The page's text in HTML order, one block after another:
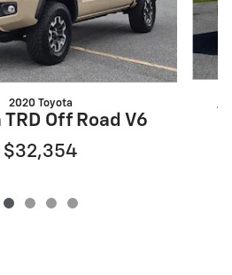
2020 Toyota
Off Road V6
$32,354